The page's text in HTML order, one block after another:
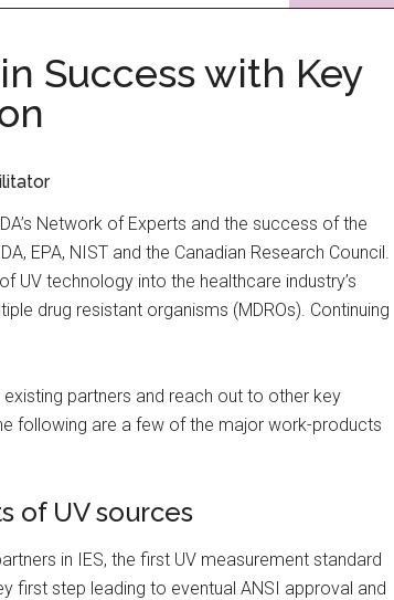
Success with Key
Network of Experts and the success of the
EPA, NIST and the Canadian Research Council.
UV technology into the healthcare industry’s
drug resistant organisms (MDROs). Continuing
partners and reach out to other key
following are a few of the major work-products
of UV sources
in IES, the first UV measurement standard
first step leading to eventual ANSI approval and